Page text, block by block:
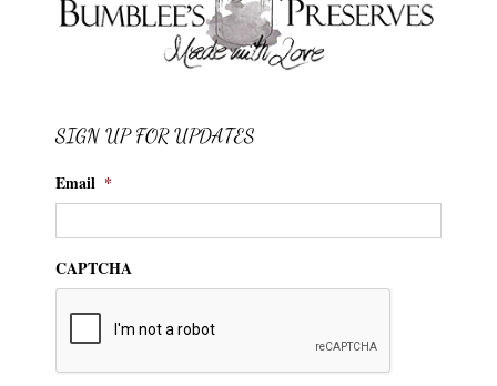
SIGN UP FOR UPDATES
Email *
CAPTCHA